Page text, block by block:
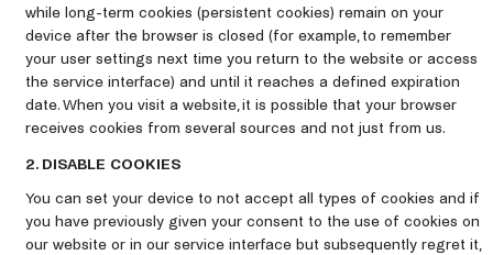
while long-term cookies (persistent cookies) remain on your
device after the browser is closed (for example, to remember
your user settings next time you return to the website or access
the service interface) and until it reaches a defined expiration
date. When you visit a website, it is possible that your browser
receives cookies from several sources and not just from us.
2. DISABLE COOKIES
You can set your device to not accept all types of cookies and if
you have previously given your consent to the use of cookies on
our website or in our service interface but subsequently regret it,